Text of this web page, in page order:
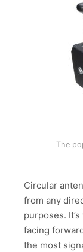
The
Circular
from any
purposes.
facing
the most